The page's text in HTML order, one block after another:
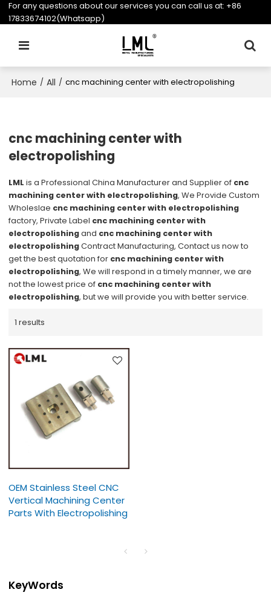
For any questions about our services you can call us at: +86
17833674102(Whatsapp)
Home / All / cnc machining center with electropolishing
cnc machining center with
electropolishing
LML is a Professional China Manufacturer and Supplier of cnc
machining center with electropolishing, We Provide Custom
Wholeslae cnc machining center with electropolishing
factory, Private Label cnc machining center with
electropolishingand cnc machining center with
electropolishingContract Manufacturing, Contact us now to
get the best quotation for cnc machining center with
electropolishing, We will respond in a timely manner, we are
not the lowest price of cnc machining center with
electropolishing, but we will provide you with better service.
1 results
OEM Stainless Steel CNC
Vertical Machining Center
Parts With Electropolishing
KeyWords